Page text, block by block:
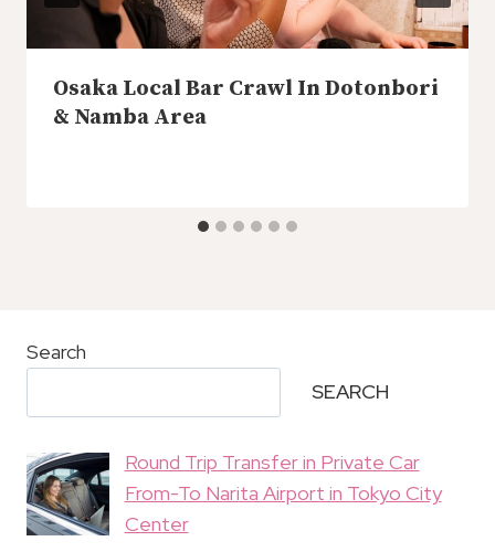
Osaka Local Bar Crawl In Dotonbori
& Namba Area
Search
SEARCH
Round Trip Transfer in Private Car
From-To Narita Airport in Tokyo City
Center